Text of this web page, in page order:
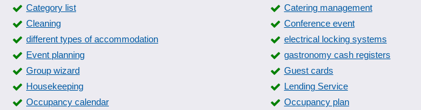
Category list
Catering management
Cleaning
Conference event
different types of accommodation
electrical locking systems
Event planning
gastronomy cash registers
Group wizard
Guest cards
Housekeeping
Lending Service
Occupancy calendar
Occupancy plan